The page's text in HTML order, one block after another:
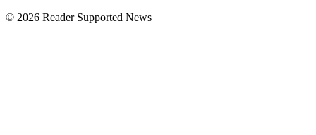
© 2026 Reader Supported News